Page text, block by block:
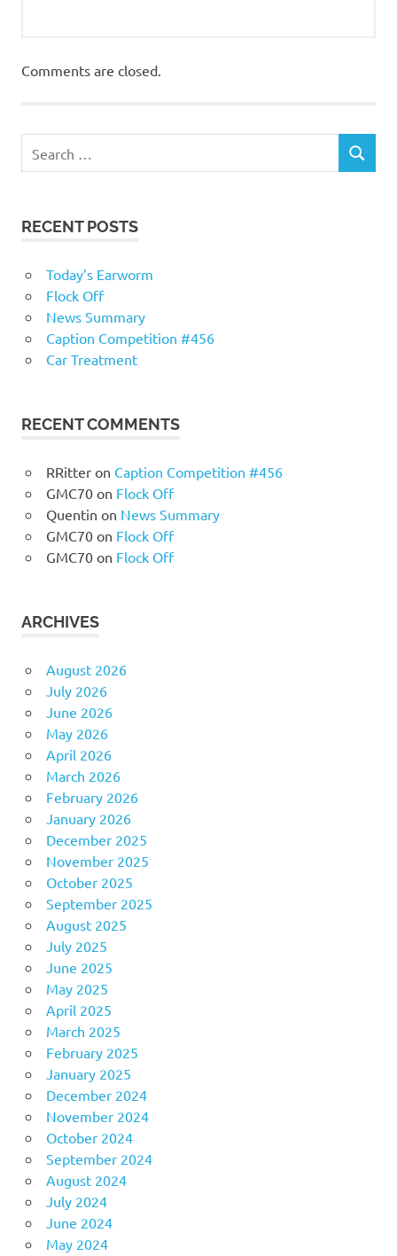
Comments are closed.
RECENT POSTS
Today’s Earworm
Flock Off
News Summary
Caption Competition #456
Car Treatment
RECENT COMMENTS
RRitteron Caption Competition #456
GMC70on Flock Off
Quentin on News Summary
GMC70on Flock Off
GMC70on Flock Off
ARCHIVES
August 2026
July 2026
June 2026
May 2026
April 2026
March 2026
February 2026
January 2026
December 2025
November 2025
October 2025
September 2025
August 2025
July 2025
June 2025
May 2025
April 2025
March 2025
February 2025
January 2025
December 2024
November 2024
October 2024
September 2024
August 2024
July 2024
June 2024
May 2024